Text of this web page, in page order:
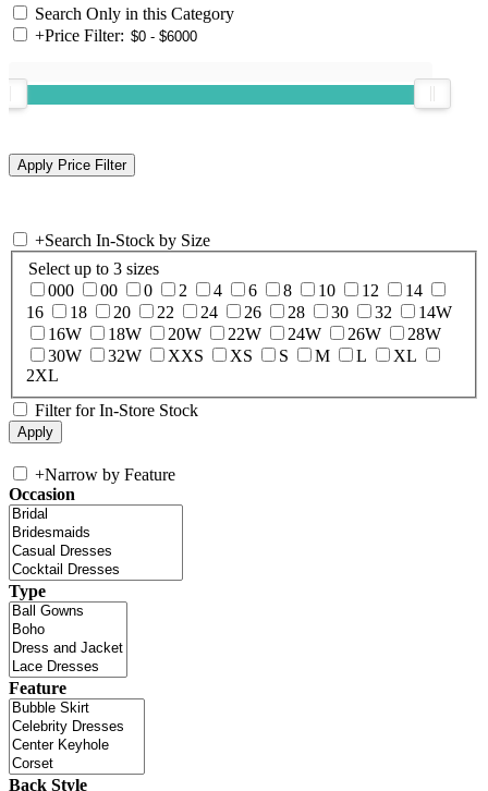
Search Only in this Category
+Price Filter:
+Search In-Stock by Size
Select up to 3 sizes
000
00 0 2 4 6 8 10 12
14
16
18 20 22 24 26 28 30 32
14W
16W
18W 20W 22W 24W 26W
28W
30W
32W XXS XS S M L
XL
2XL
Filter for In-Store Stock
+Narrow by Feature
Occasion
Type
Feature
Back Style